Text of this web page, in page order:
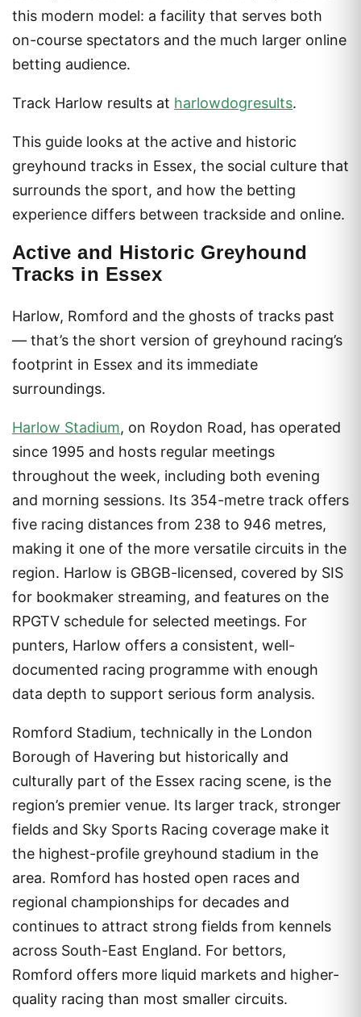
this modern model: a facility that serves both
on-course spectators and the much larger online
betting audience.
Track Harlow results at harlowdogresults.
This guide looks at the active and historic
greyhound tracks in Essex, the social culture that
surrounds the sport, and how the betting
experience differs between trackside and online.
Active and Historic Greyhound
Tracks in Essex
Harlow, Romford and the ghosts of tracks past
— that’s the short version of greyhound racing’s
footprint in Essex and its immediate
surroundings.
Harlow Stadium, on Roydon Road, has operated
since 1995 and hosts regular meetings
throughout the week, including both evening
and morning sessions. Its 354-metre track offers
five racing distances from 238 to 946 metres,
making it one of the more versatile circuits in the
region. Harlow is GBGB-licensed, covered by SIS
for bookmaker streaming, and features on the
RPGTV schedule for selected meetings. For
punters, Harlow offers a consistent, well-
documented racing programme with enough
data depth to support serious form analysis.
Romford Stadium, technically in the London
Borough of Havering but historically and
culturally part of the Essex racing scene, is the
region’s premier venue. Its larger track, stronger
fields and Sky Sports Racing coverage make it
the highest-profile greyhound stadium in the
area. Romford has hosted open races and
regional championships for decades and
continues to attract strong fields from kennels
across South-East England. For bettors,
Romford offers more liquid markets and higher-
quality racing than most smaller circuits.